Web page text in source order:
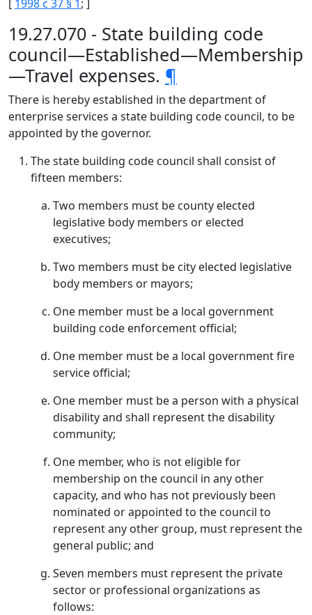
[ 1998 c 37 § 1; ]
19.27.070 - State building code
council—Established—Membership
—Travel expenses. ¶
There is hereby established in the department of
enterprise services a state building code council, to be
appointed by the governor.
The state building code council shall consist of
fifteen members:
Two members must be county elected
legislative body members or elected
executives;
Two members must be city elected legislative
body members or mayors;
One member must be a local government
building code enforcement official;
One member must be a local government fire
service official;
One member must be a person with a physical
disability and shall represent the disability
community;
One member, who is not eligible for
membership on the council in any other
capacity, and who has not previously been
nominated or appointed to the council to
represent any other group, must represent the
general public; and
Seven members must represent the private
sector or professional organizations as
follows: